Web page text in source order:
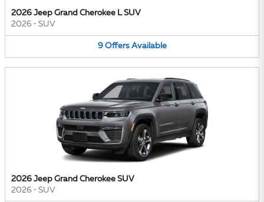
2026 Jeep Grand Cherokee L SUV
2026 • SUV
9 Offers Available
2026 Jeep Grand Cherokee SUV
2026 • SUV